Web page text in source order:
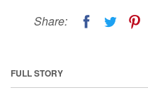
Share:
FULL STORY